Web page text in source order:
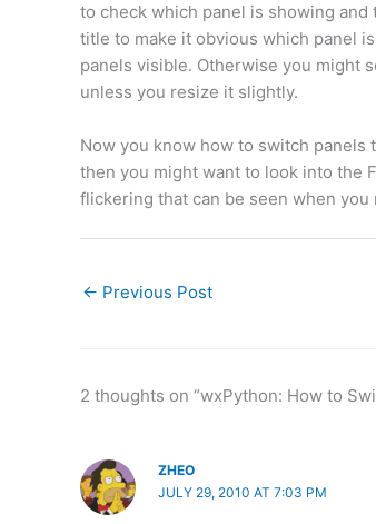
to check which panel is showing and
title to make it obvious which panel
panels visible. Otherwise you might
unless you resize it slightly.
Now you know how to switch
then you might want to look into the
flickering that can be seen when you
← Previous Post
2 thoughts on “wxPython: How to
ZHEO
JULY 29, 2010 AT 7:03 PM